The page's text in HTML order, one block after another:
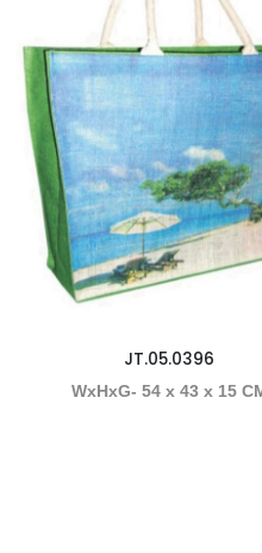
JT.05.0396
WxHxG- 54 x 43 x 15